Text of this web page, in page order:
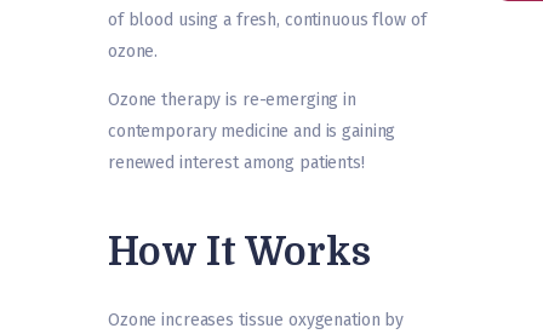
of blood using a fresh, continuous flow of
ozone.
Ozone therapy is re-emerging in
contemporary medicine and is gaining
renewed interest among patients!
How It Works
Ozone increases tissue oxygenation by